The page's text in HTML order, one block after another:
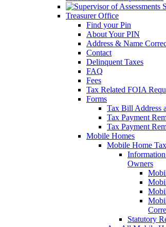
Treasurer Office
Find your Pin
About Your PIN
Address & Name
Contact
Delinquent Taxes
FAQ
Fees
Tax Related FOIA
Forms
Tax Bill Address
Tax Payment
Tax Payment
Mobile Homes
Mobile Home
Owners
Statutory